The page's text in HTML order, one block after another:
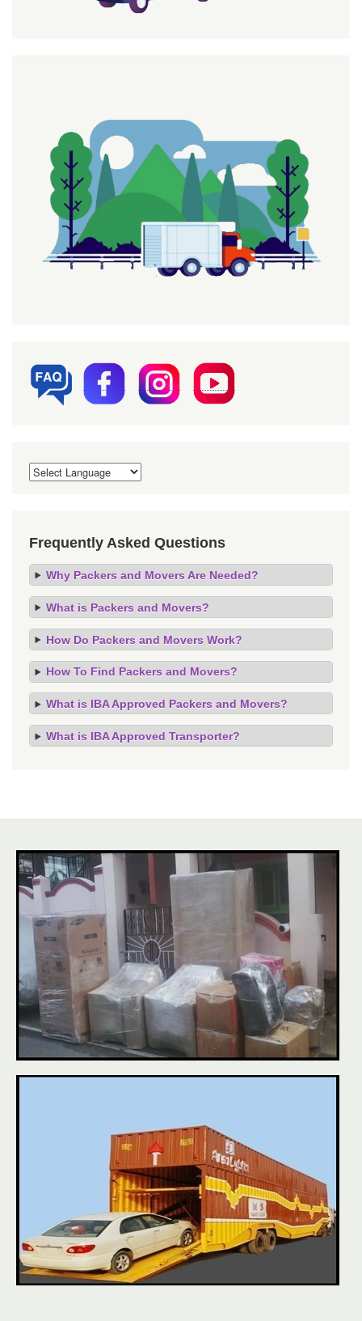
Frequently Asked Questions
Why Packers and Movers Are Needed?
What is Packers and Movers?
How Do Packers and Movers Work?
How To Find Packers and Movers?
What is IBA Approved Packers and Movers?
What is IBA Approved Transporter?